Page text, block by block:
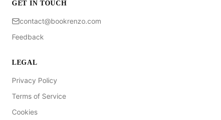
GET IN TOUCH
contact@bookrenzo.com
Feedback
LEGAL
Privacy Policy
Terms of Service
Cookies